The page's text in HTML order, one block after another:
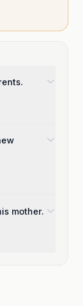
mother.